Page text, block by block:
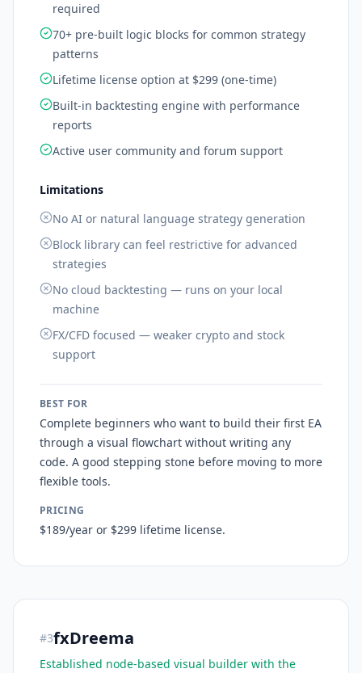
required
70+ pre-built logic blocks for common strategy
patterns
Lifetime license option at $299 (one-time)
Built-in backtesting engine with performance
reports
Active user community and forum support
Limitations
No AI or natural language strategy generation
Block library can feel restrictive for advanced
strategies
No cloud backtesting — runs on your local
machine
FX/CFD focused — weaker crypto and stock
support
BEST FOR
Complete beginners who want to build their first EA
through a visual flowchart without writing any
code. A good stepping stone before moving to more
flexible tools.
PRICING
$189/year or $299 lifetime license.
#3fxDreema
Established node-based visual builder with the